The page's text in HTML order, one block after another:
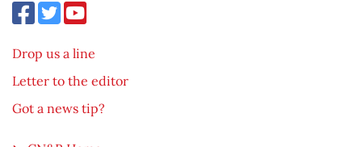
Drop us a line
Letter to the editor
Got a news tip?